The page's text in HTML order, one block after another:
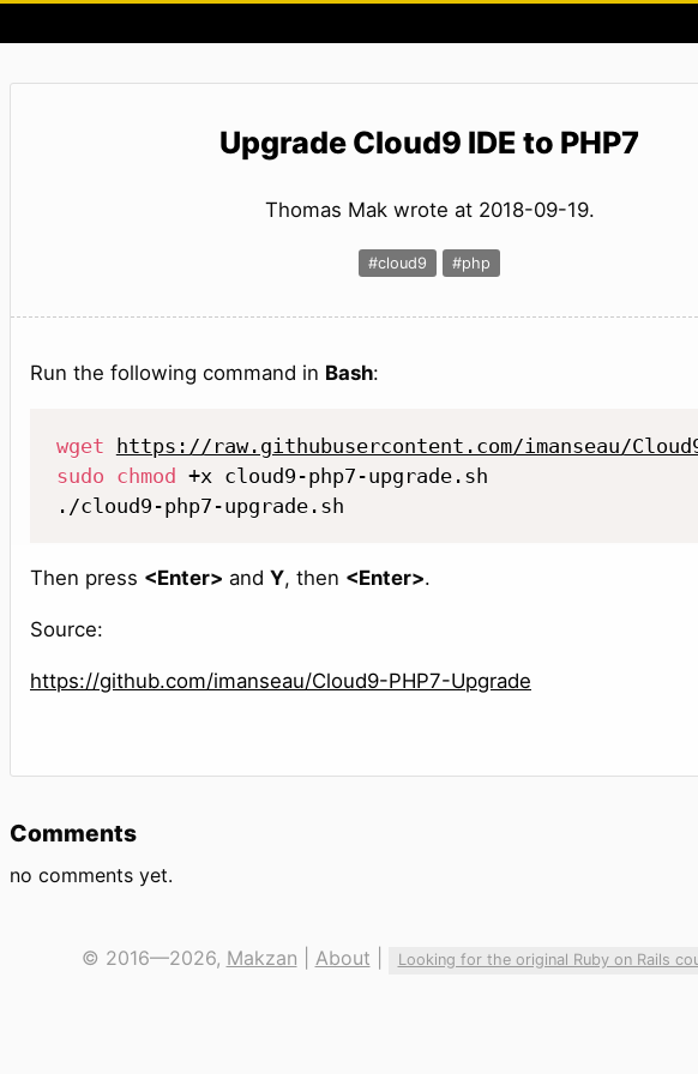
Upgrade Cloud9 IDE to PHP7
Thomas Mak wrote at 2018-09-19.
#cloud9 #php
Run the following command in Bash:
wget https://raw.githubusercontent.com/imanseau/
sudo chmod +x cloud9-php7-upgrade.sh
Then press <Enter> and Y, then <Enter>.
Source:
https://github.com/imanseau/Cloud9-PHP7-Upgrade
Comments
no comments yet.
© 2016—2026, Makzan About Looking for the original Ruby on Rails